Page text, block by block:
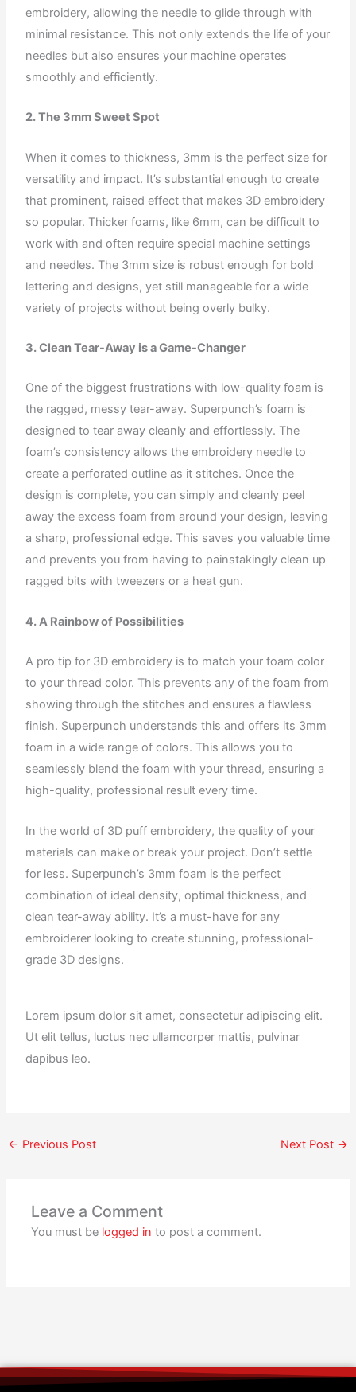
embroidery, allowing the needle to glide through with
minimal resistance. This not only extends the life of your
needles but also ensures your machine operates
smoothly and efficiently.
2. The 3mm Sweet Spot
When it comes to thickness, 3mm is the perfect size for
versatility and impact. It’s substantial enough to create
that prominent, raised effect that makes 3D embroidery
so popular. Thicker foams, like 6mm, can be difficult to
work with and often require special machine settings
and needles. The 3mm size is robust enough for bold
lettering and designs, yet still manageable for a wide
variety of projects without being overly bulky.
3. Clean Tear-Away is a Game-Changer
One of the biggest frustrations with low-quality foam is
the ragged, messy tear-away. Superpunch’s foam is
designed to tear away cleanly and effortlessly. The
foam’s consistency allows the embroidery needle to
create a perforated outline as it stitches. Once the
design is complete, you can simply and cleanly peel
away the excess foam from around your design, leaving
a sharp, professional edge. This saves you valuable time
and prevents you from having to painstakingly clean up
ragged bits with tweezers or a heat gun.
4. A Rainbow of Possibilities
A pro tip for 3D embroidery is to match your foam color
to your thread color. This prevents any of the foam from
showing through the stitches and ensures a flawless
finish. Superpunch understands this and offers its 3mm
foam in a wide range of colors. This allows you to
seamlessly blend the foam with your thread, ensuring a
high-quality, professional result every time.
In the world of 3D puff embroidery, the quality of your
materials can make or break your project. Don’t settle
for less. Superpunch’s 3mm foam is the perfect
combination of ideal density, optimal thickness, and
clean tear-away ability. It’s a must-have for any
embroiderer looking to create stunning, professional-
grade 3D designs.
Lorem ipsum dolor sit amet, consectetur adipiscing elit.
Ut elit tellus, luctus nec ullamcorper mattis, pulvinar
dapibus leo.
← Previous Post Next Post →
Leave a Comment
You must be logged in to post a comment.